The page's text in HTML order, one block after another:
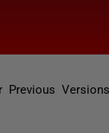
Previous Versions